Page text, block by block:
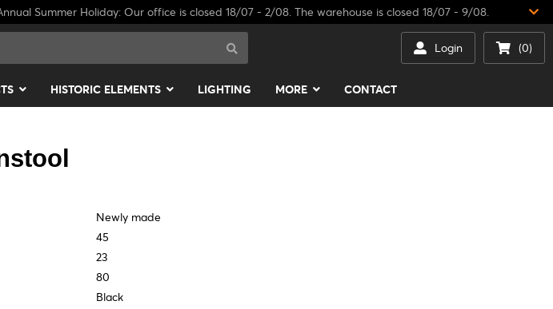
Summer Holiday: Our office is closed 18/07 - 2/08. The warehouse is closed 18/07 - 9/08.
Login (0)
HISTORIC ELEMENTS LIGHTING MORE CONTACT
Newly made
45
23
80
Black